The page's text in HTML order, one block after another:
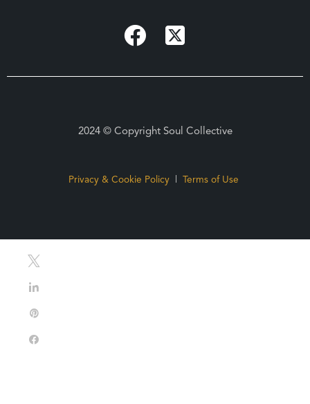
2024 © Copyright Soul Collective
Privacy & Cookie Policy Terms of Use